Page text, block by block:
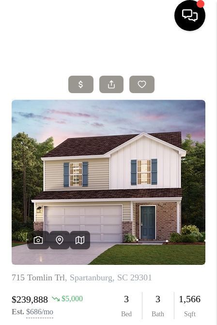
SELLING
SEARCH LISTINGS
BUYING
TOP AREAS
AGENT REFERRAL
ABOUT
PERKS PROGRAM
ABOUT PLACE
TRANS-SIBERIAN ORCHESTRA
BILTMORE HOUSE
CONNECT